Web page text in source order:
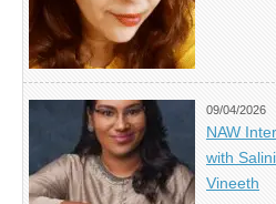
09/04/2026
NAW
with Salini
Vineeth